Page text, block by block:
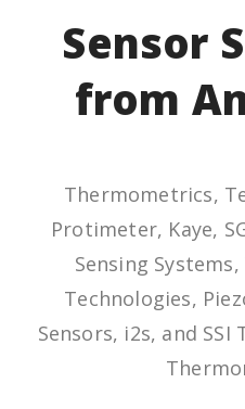
Sensor
from
Thermometrics,
Protimeter, Kaye,
Sensing
Technologies,
Sensors, i2s, and SSI